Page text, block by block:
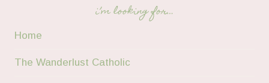
i’m looking for…
Home
The Wanderlust Catholic